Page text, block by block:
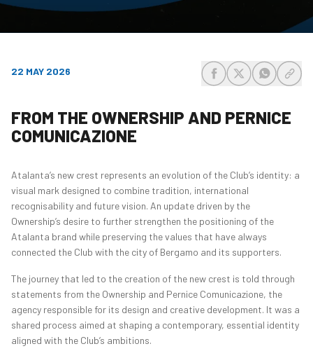
22 MAY 2026
FROM THE OWNERSHIP AND PERNICE
COMUNICAZIONE
Atalanta’s new crest represents an evolution of the Club’s identity: a
visual mark designed to combine tradition, international
recognisability and future vision. An update driven by the
Ownership’s desire to further strengthen the positioning of the
Atalanta brand while preserving the values that have always
connected the Club with the city of Bergamo and its supporters.
The journey that led to the creation of the new crest is told through
statements from the Ownership and Pernice Comunicazione, the
agency responsible for its design and creative development. It was a
shared process aimed at shaping a contemporary, essential identity
aligned with the Club’s ambitions.